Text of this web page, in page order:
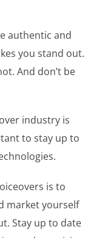
authentic and
you stand out.
And don’t be
industry is
to stay up to
is to
market yourself
Stay up to date